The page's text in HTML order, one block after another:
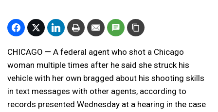
CHICAGO — A federal agent who shot a Chicago
woman multiple times after he said she struck his
vehicle with her own bragged about his shooting skills
in text messages with other agents, according to
records presented Wednesday at a hearing in the case